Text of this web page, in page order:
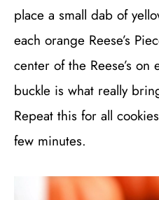
place a small dab of
each orange Reese’s
center of the Reese’s
buckle is what really
Repeat this for all
few minutes.